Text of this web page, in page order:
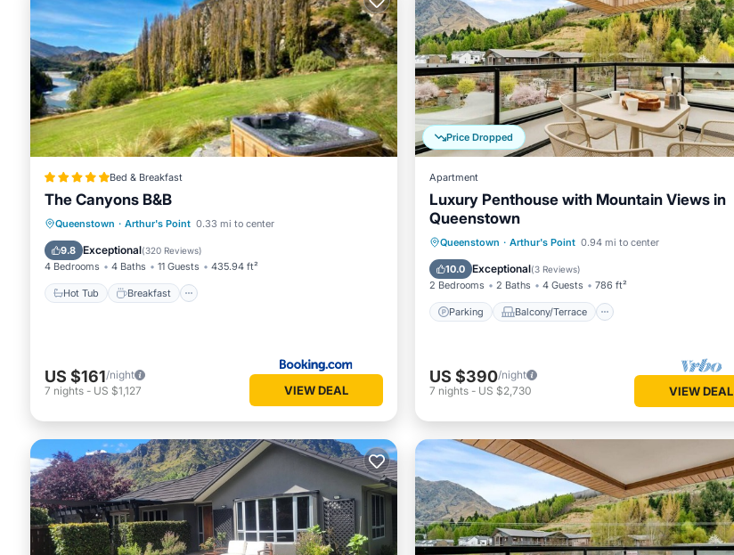
Bed & Breakfast
The Canyons B&B
Queenstown · Arthur's Point 0.33 mi to center
9.8 Exceptional(320 Reviews)
4 Bedrooms 4 Baths 11 Guests 435.94 ft²
Hot Tub Breakfast
Hot Tub Breakfast
Parking
Balcony/Terrace
US $161/night
7 nights - US $1,127 VIEW DEAL
Price Dropped
Apartment
Luxury Penthouse with Mountain Views in
Queenstown
Queenstown · Arthur's Point 0.94 mi to center
10.0 Exceptional(3 Reviews)
2 Bedrooms 2 Baths 4 Guests 786 ft²
Parking Balcony/Terrace
Parking Balcony/Terrace
Air Conditioner
US $390/night
7 nights - US $2,730 VIEW DEAL